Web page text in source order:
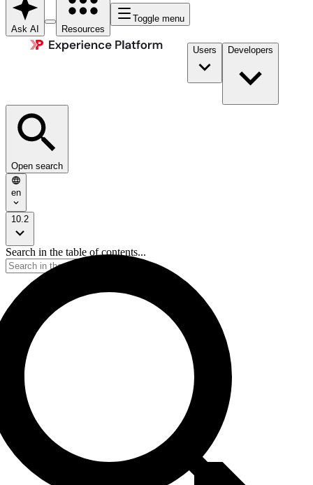
Ask AI Resources
Toggle menu
Users Developers
Open search
en
10.2
Search in the table of contents...